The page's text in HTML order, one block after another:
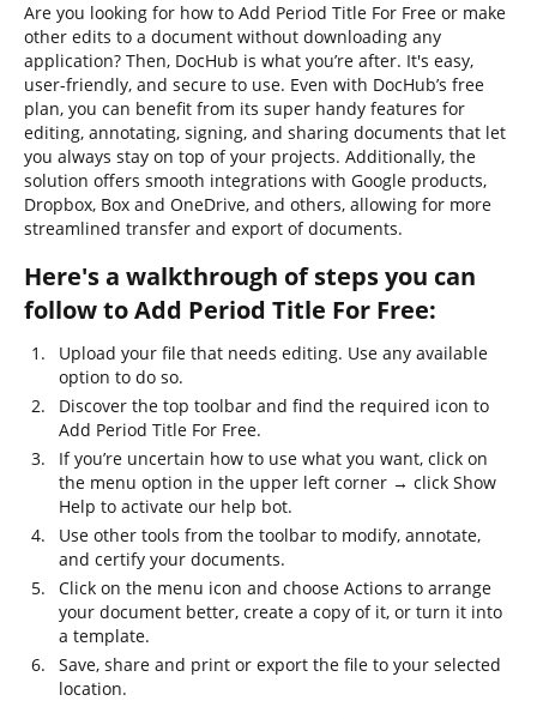
Are you looking for how to Add Period Title For Free or make
other edits to a document without downloading any
application? Then, DocHub is what you’re after. It's easy,
user-friendly, and secure to use. Even with DocHub’s free
plan, you can benefit from its super handy features for
editing, annotating, signing, and sharing documents that let
you always stay on top of your projects. Additionally, the
solution offers smooth integrations with Google products,
Dropbox, Box and OneDrive, and others, allowing for more
streamlined transfer and export of documents.
Here's a walkthrough of steps you can
follow to Add Period Title For Free:
Upload your file that needs editing. Use any available
option to do so.
Discover the top toolbar and find the required icon to
Add Period Title For Free.
If you’re uncertain how to use what you want, click on
the menu option in the upper left corner → click Show
Help to activate our help bot.
Use other tools from the toolbar to modify, annotate,
and certify your documents.
Click on the menu icon and choose Actions to arrange
your document better, create a copy of it, or turn it into
a template.
Save, share and print or export the file to your selected
location.